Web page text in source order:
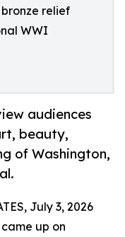
bronze relief
WWI
audiences
beauty,
of Washington,
July 3, 2026
up on